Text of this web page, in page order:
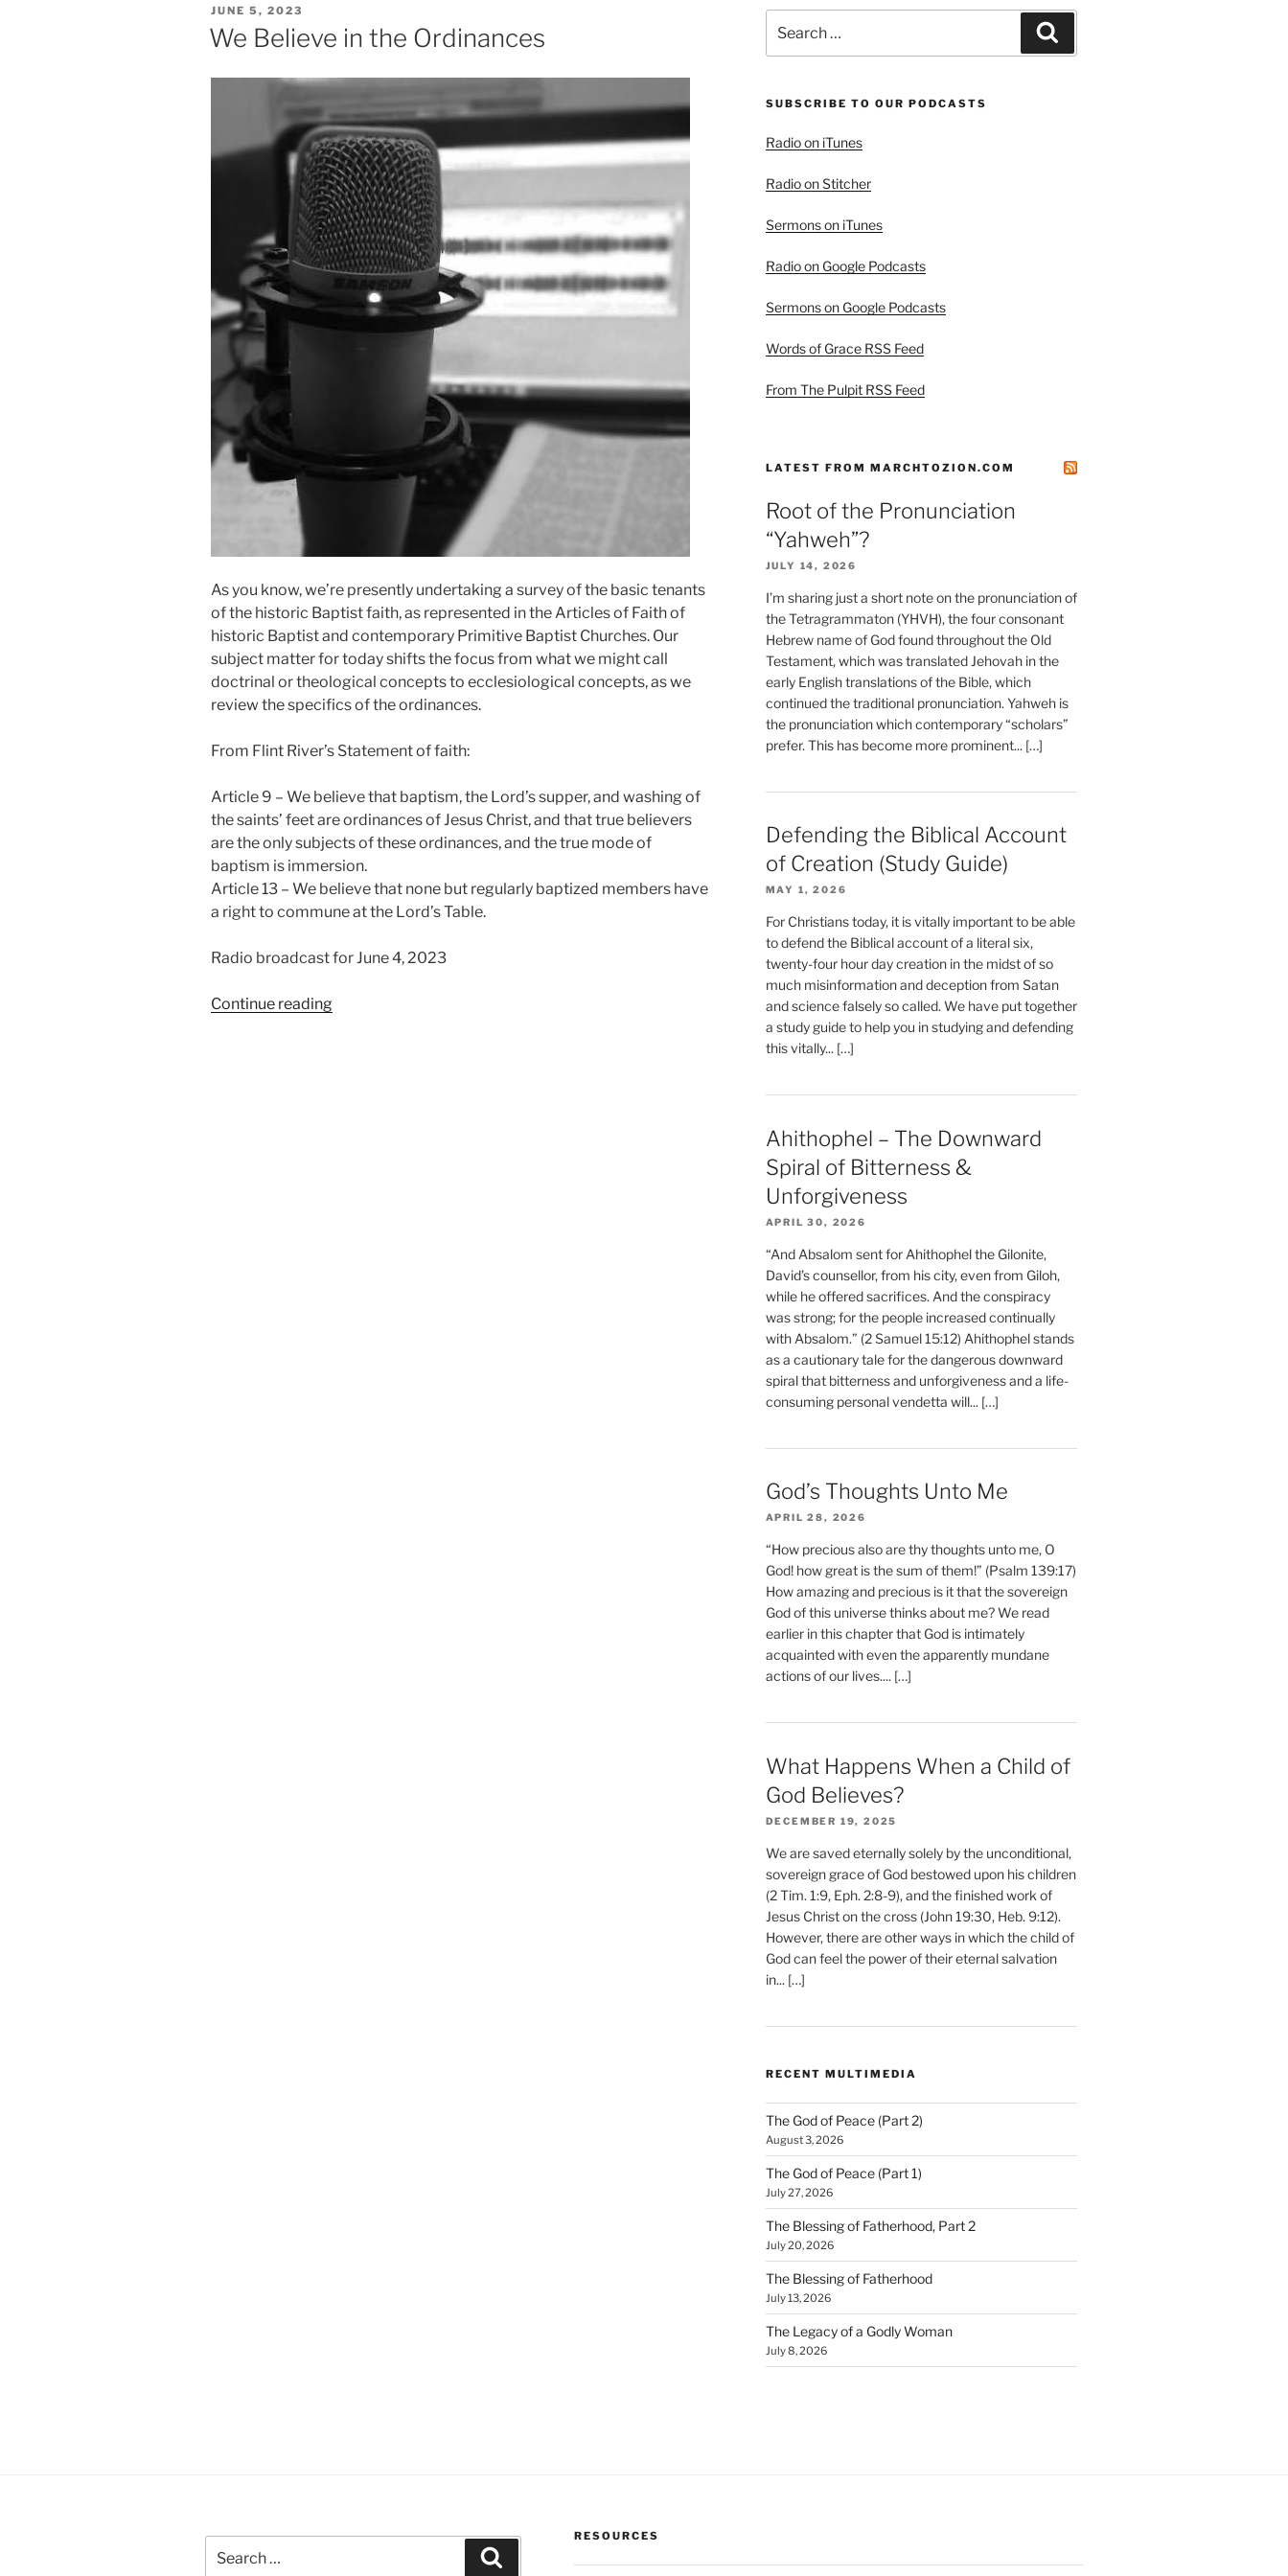
POSTED
ON
JUNE 5, 2023
We Believe in the Ordinances
As you know, we’re presently undertaking a survey of the basic tenants
of the historic Baptist faith, as represented in the Articles of Faith of
historic Baptist and contemporary Primitive Baptist Churches. Our
subject matter for today shifts the focus from what we might call
doctrinal or theological concepts to ecclesiological concepts, as we
review the specifics of the ordinances.
From Flint River’s Statement of faith:
Article 9 – We believe that baptism, the Lord’s supper, and washing of
the saints’ feet are ordinances of Jesus Christ, and that true believers
are the only subjects of these ordinances, and the true mode of
baptism is immersion.
Article 13 – We believe that none but regularly baptized members have
a right to commune at the Lord’s Table.
Radio broadcast for June 4, 2023
Continue reading“We
for:
SUBSCRIBE TO OUR PODCASTS
Radio on iTunes
Radio on Stitcher
Sermons on iTunes
Radio on Google Podcasts
Sermons on Google Podcasts
Words of Grace RSS Feed
From The Pulpit RSS Feed
LATEST FROM MARCHTOZION.COM
Root of the Pronunciation
“Yahweh”?
JULY 14, 2026
I’m sharing just a short note on the pronunciation of
the Tetragrammaton (YHVH), the four consonant
Hebrew name of God found throughout the Old
Testament, which was translated Jehovah in the
early English translations of the Bible, which
continued the traditional pronunciation. Yahweh is
the pronunciation which contemporary “scholars”
prefer. This has become more prominent... […]
Defending the Biblical Account
of Creation (Study Guide)
MAY 1, 2026
For Christians today, it is vitally important to be able
to defend the Biblical account of a literal six,
twenty-four hour day creation in the midst of so
much misinformation and deception from Satan
and science falsely so called. We have put together
a study guide to help you in studying and defending
this vitally... […]
Ahithophel – The Downward
Spiral of Bitterness &
Unforgiveness
APRIL 30, 2026
“And Absalom sent for Ahithophel the Gilonite,
David’s counsellor, from his city, even from Giloh,
while he offered sacrifices. And the conspiracy
was strong; for the people increased continually
with Absalom.” (2 Samuel 15:12) Ahithophel stands
as a cautionary tale for the dangerous downward
spiral that bitterness and unforgiveness and a life-
consuming personal vendetta will... […]
God’s Thoughts Unto Me
APRIL 28, 2026
“How precious also are thy thoughts unto me, O
God! how great is the sum of them!” (Psalm 139:17)
How amazing and precious is it that the sovereign
God of this universe thinks about me? We read
earlier in this chapter that God is intimately
acquainted with even the apparently mundane
actions of our lives.... […]
What Happens When a Child of
God Believes?
DECEMBER 19, 2025
We are saved eternally solely by the unconditional,
sovereign grace of God bestowed upon his children
(2 Tim. 1:9, Eph. 2:8-9), and the finished work of
Jesus Christ on the cross (John 19:30, Heb. 9:12).
However, there are other ways in which the child of
God can feel the power of their eternal salvation
in... […]
RECENT MULTIMEDIA
The God of Peace (Part 2)
August 3, 2026
The God of Peace (Part 1)
July 27, 2026
The Blessing of Fatherhood, Part 2
July 20, 2026
The Blessing of Fatherhood
July 13, 2026
The Legacy of a Godly Woman
July 8, 2026
for:
RESOURCES